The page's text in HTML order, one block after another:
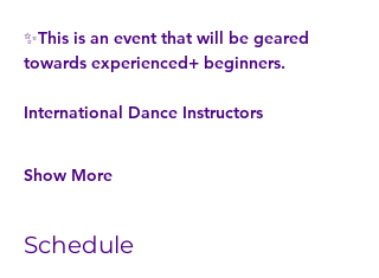
✨This is an event that will be geared
towards experienced+ beginners.
International Dance Instructors
Show More
Schedule